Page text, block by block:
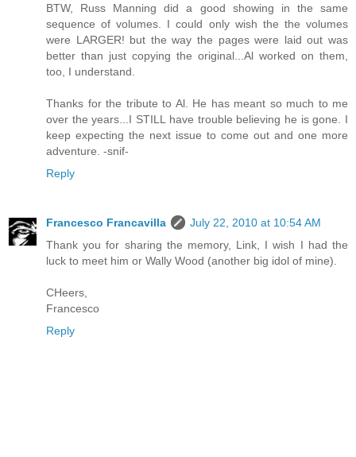
BTW, Russ Manning did a good showing in the same
sequence of volumes. I could only wish the the volumes
were LARGER! but the way the pages were laid out was
better than just copying the original...Al worked on them,
too, I understand.
Thanks for the tribute to Al. He has meant so much to me
over the years...I STILL have trouble believing he is gone. I
keep expecting the next issue to come out and one more
adventure. -snif-
Reply
Francesco Francavilla
July 22, 2010 at 10:54 AM
Thank you for sharing the memory, Link, I wish I had the
luck to meet him or Wally Wood (another big idol of mine).
CHeers,
Francesco
Reply